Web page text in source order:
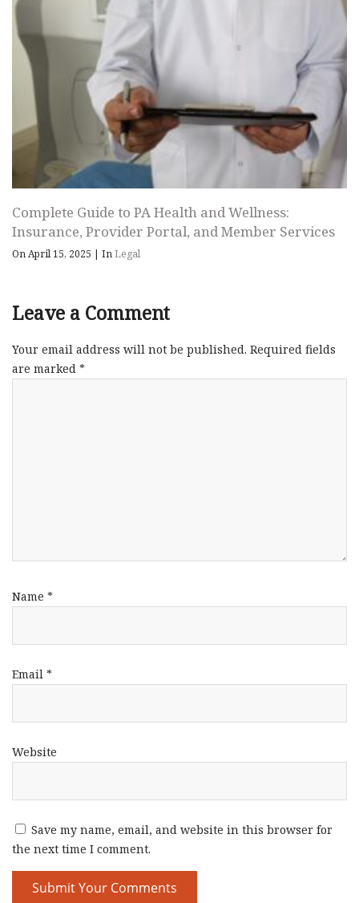
Complete Guide to PA Health and Wellness:
Insurance, Provider Portal, and Member Services
On April 15, 2025 | InLegal
Leave a Comment
Your email address will not be published. Required fields
are marked *
Name *
Email *
Website
Save my name, email, and website in this browser for
the next time I comment.